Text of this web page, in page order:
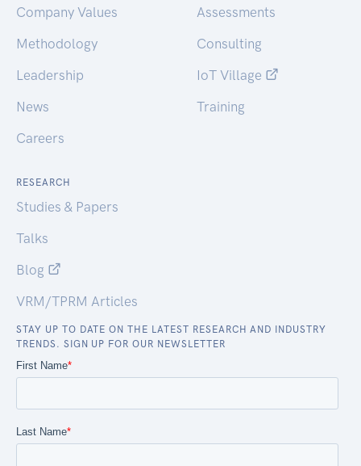
Company Values
Methodology
Leadership
News
Careers
Assessments
Consulting
IoT Village
Training
RESEARCH
Studies & Papers
Talks
Blog
VRM/TPRM Articles
STAY UP TO DATE ON THE LATEST RESEARCH AND INDUSTRY
TRENDS. SIGN UP FOR OUR NEWSLETTER